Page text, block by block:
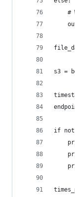
#
s3 =
if not